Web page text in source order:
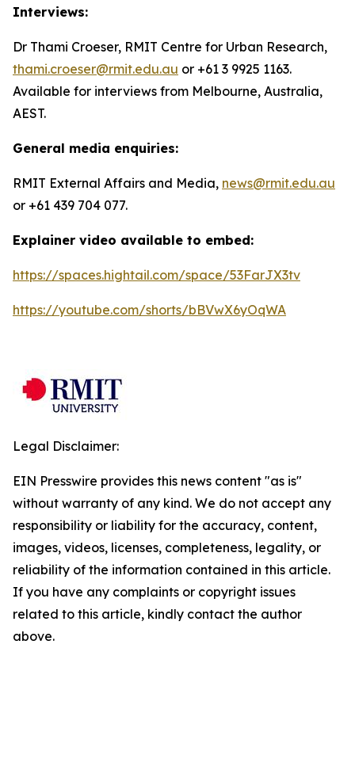
Interviews:
Dr Thami Croeser, RMIT Centre for Urban Research,
thami.croeser@rmit.edu.au or +61 3 9925 1163.
Available for interviews from Melbourne, Australia,
AEST.
General media enquiries:
RMIT External Affairs and Media, news@rmit.edu.au
or +61 439 704 077.
Explainer video available to embed:
https://spaces.hightail.com/space/53FarJX3tv
https://youtube.com/shorts/bBVwX6yOqWA
Legal Disclaimer:
EIN Presswire provides this news content "as is"
without warranty of any kind. We do not accept any
responsibility or liability for the accuracy, content,
images, videos, licenses, completeness, legality, or
reliability of the information contained in this article.
If you have any complaints or copyright issues
related to this article, kindly contact the author
above.